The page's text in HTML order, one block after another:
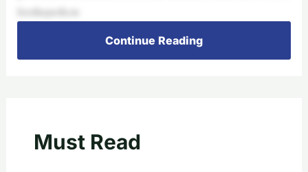
ferstheperfecte
Continue Reading
Must Read